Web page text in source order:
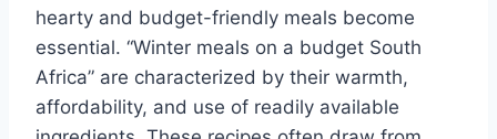
hearty and budget-friendly meals become
essential. “Winter meals on a budget South
Africa” are characterized by their warmth,
affordability, and use of readily available